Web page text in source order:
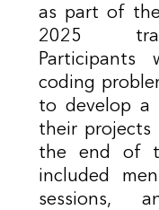
as part of
2025
coding
to develop a
their
the end of
included
sessions,